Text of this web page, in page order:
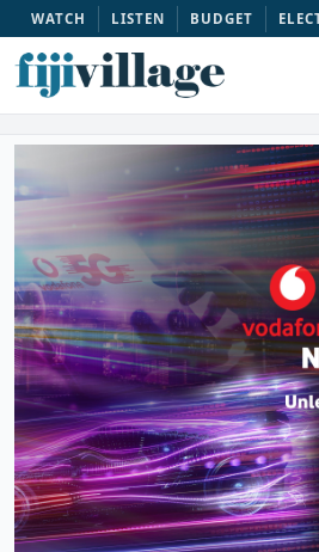
WATCH LISTEN BUDGET